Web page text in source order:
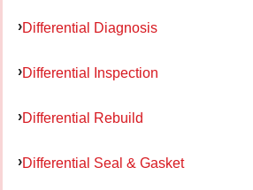
Differential Diagnosis
Differential Inspection
Differential Rebuild
Differential Seal & Gasket